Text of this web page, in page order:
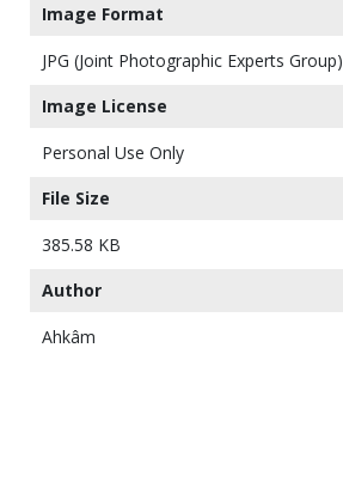
Image Format
JPG (Joint Photographic Experts Group)
Image License
Personal Use Only
File Size
385.58 KB
Author
Ahkâm